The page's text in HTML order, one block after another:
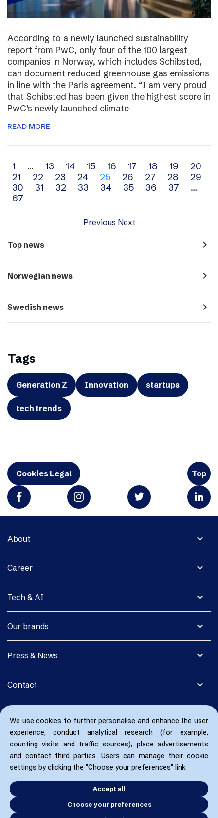
We use cookies to further personalise and enhance the user
experience, conduct analytical research (for example,
counting visits and traffic sources), place advertisements
and contact third parties. Users can manage their cookie
settings by clicking the "Choose your preferences" link.
Accept all
Choose your preferences
According to a newly launched sustainability
report from PwC, only four of the 100 largest
companies in Norway, which includes Schibsted,
can document reduced greenhouse gas emissions
in line with the Paris agreement. “I am very proud
that Schibsted has been given the highest score in
PwC’s newly launched climate
READ MORE
Archive
navigation
1 … 13 14 15 16 17 18 19
20
21
22 23 24 25 26 27 28
29
30
31 32 33 34 35 36 37
…
67
Previous Next
Top news navigate_next
Norwegian news navigate_next
Swedish news navigate_next
Tags
Generation Z Innovation startups
tech trends
Cookies Legal Top
expand_more
About
expand_more
Career
expand_more
Tech & AI
expand_more
Our brands
expand_more
Press & News
expand_more
Contact